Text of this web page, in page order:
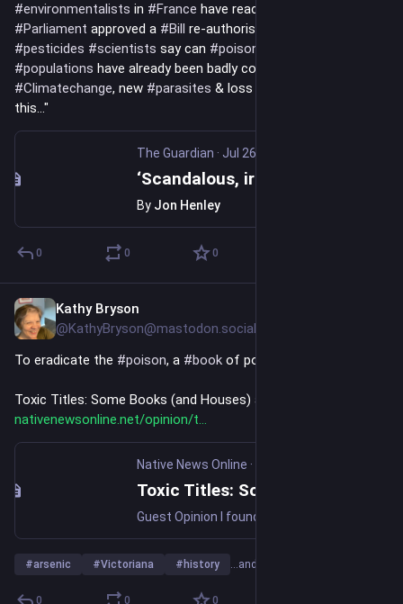
#environmentalists in #France
#Parliament approved a #Bill
#pesticides #scientists say can #poison
#populations
#Climatechange, new #parasites & loss of
this..."
The Guardian · Jul 26
By Jon Henley
0 0 0
Kathy Bryson
@KathyBryson@mastodon.social
To eradicate the #poison, a #book of poison -
Toxic Titles: Some Books (and Houses) are Deadly
nativenewsonline.net/opinion/t
Native News Online ·
#arsenic #Victoriana # history …and 3 more
0 0 0